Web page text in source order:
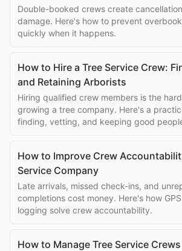
Double-booked crews create
damage. Here's how to prevent
quickly when it happens.
How to Hire a Tree Service Crew:
and Retaining Arborists
Hiring qualified crew members is the
growing a tree company. Here's a
finding, vetting, and keeping good
How to Improve Crew
Service Company
Late arrivals, missed check-ins, and
completions cost money. Here's how
logging solve crew accountability.
How to Manage Tree Service